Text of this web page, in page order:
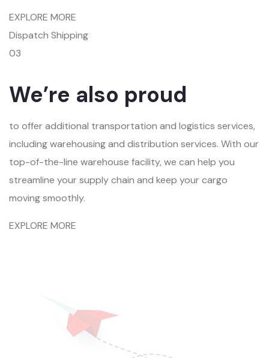
EXPLORE MORE
Dispatch Shipping
03
We’re also proud
to offer additional transportation and logistics services,
including warehousing and distribution services. With our
top-of-the-line warehouse facility, we can help you
streamline your supply chain and keep your cargo
moving smoothly.
EXPLORE MORE